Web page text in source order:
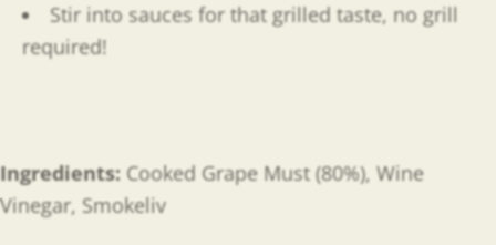
Stir into sauces for that grilled taste, no grill
required!
Ingredients: Cooked Grape Must (80%), Wine
Vinegar, Smokeliv